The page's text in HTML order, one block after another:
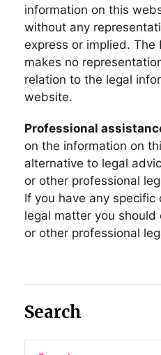
information on this
without any
express or implied. The
makes no
relation to the legal
website.
Professional
on the information on
alternative to legal
or other professional
If you have any
legal matter you
or other professional
Search